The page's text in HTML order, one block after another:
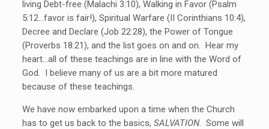
living Debt-free (Malachi 3:10), Walking in Favor (Psalm
5:12…favor is fair!), Spiritual Warfare (II Corinthians 10:4),
Decree and Declare (Job 22:28), the Power of Tongue
(Proverbs 18:21), and the list goes on and on. Hear my
heart…all of these teachings are in line with the Word of
God. I believe many of us are a bit more matured
because of these teachings.
We have now embarked upon a time when the Church
has to get us back to the basics, SALVATION. Some will